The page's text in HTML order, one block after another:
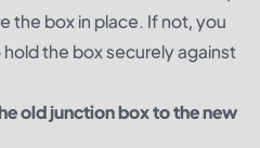
the box in place. If not, you
the box securely against
old junction box to the new